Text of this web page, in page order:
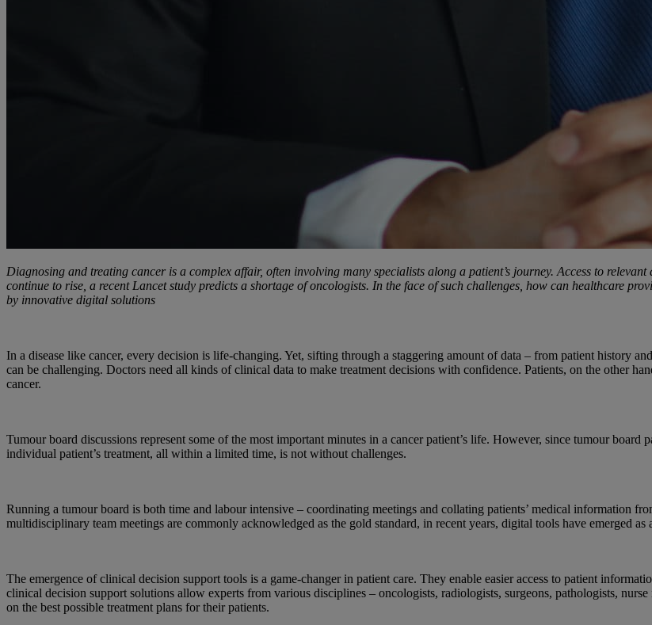
Diagnosing and treating cancer is a complex affair, often involving many specialists along a patient’s journey. Access to
continue to rise, a recent Lancet study predicts a shortage of oncologists. In the face of such challenges, how can healthcare
by innovative digital solutions
In a disease like cancer, every decision is life-changing. Yet, sifting through a staggering amount of data – from patient history
can be challenging. Doctors need all kinds of clinical data to make treatment decisions with confidence. Patients, on the other
cancer.
Tumour board discussions represent some of the most important minutes in a cancer patient’s life. However, since tumour board
individual patient’s treatment, all within a limited time, is not without challenges.
Running a tumour board is both time and labour intensive – coordinating meetings and collating patients’ medical information
multidisciplinary team meetings are commonly acknowledged as the gold standard, in recent years, digital tools have emerged
The emergence of clinical decision support tools is a game-changer in patient care. They enable easier access to patient
clinical decision support solutions allow experts from various disciplines – oncologists, radiologists, surgeons, pathologists,
on the best possible treatment plans for their patients.